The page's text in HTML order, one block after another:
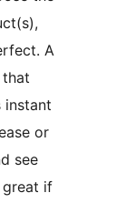
A
instant
or
see
great if